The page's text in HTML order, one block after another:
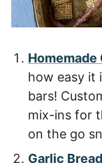
Homemade
how easy it
bars!
mix-ins for
on the go
Garlic